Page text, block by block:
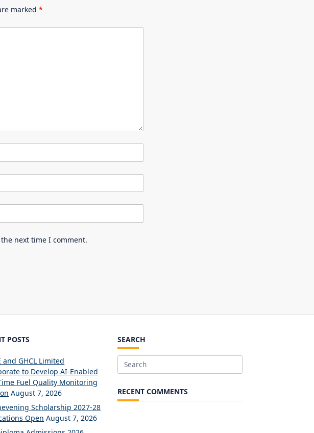
marked *
next time I comment.
POSTS
and GHCL Limited
to Develop AI-Enabled
Fuel Quality Monitoring
August 7, 2026
Scholarship 2027-28
Open August 7, 2026
SEARCH
Search
RECENT COMMENTS